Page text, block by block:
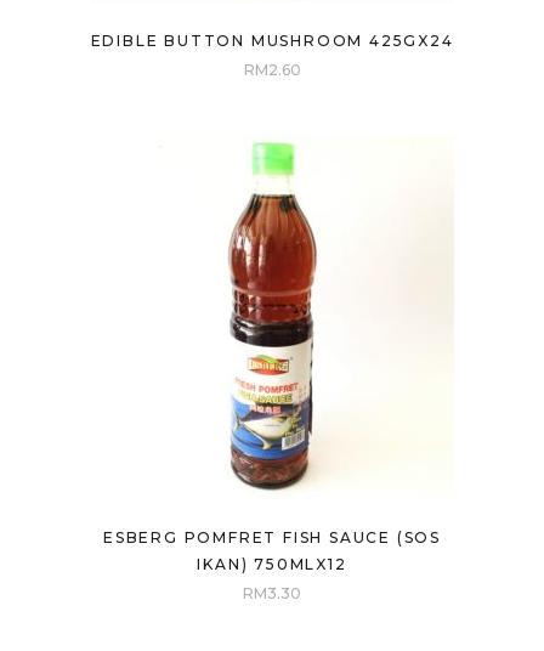
EDIBLE BUTTON MUSHROOM 425GX24
RM2.60
ESBERG POMFRET FISH SAUCE (SOS
IKAN) 750MLX12
RM3.30